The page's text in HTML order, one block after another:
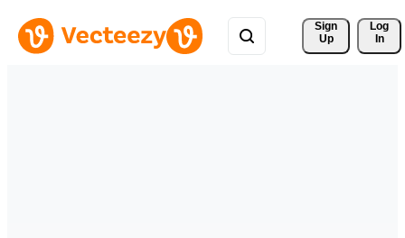
Sign
Up
Log
In